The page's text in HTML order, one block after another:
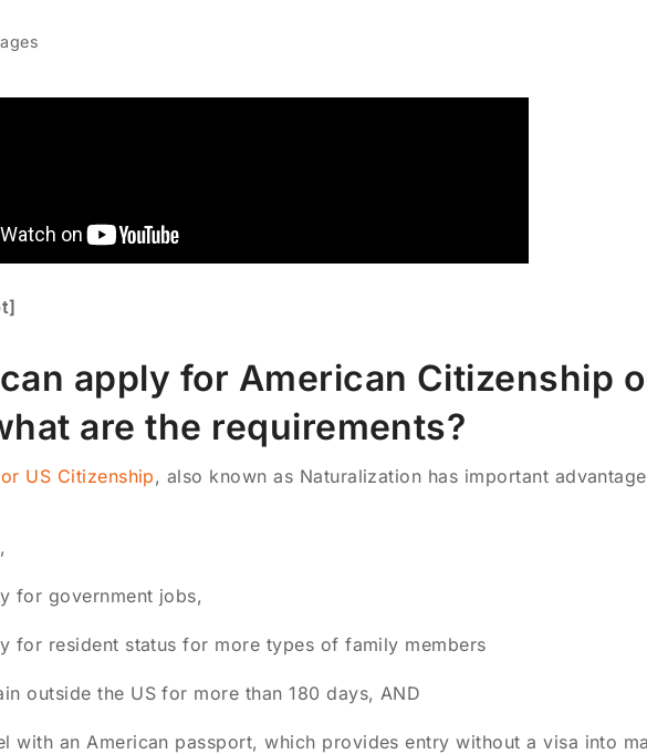
apply for American Citizenship
are the requirements?
US Citizenship, also known as Naturalization has important
for government jobs,
for resident status for more types of family members
outside the US for more than 180 days, AND
with an American passport, which provides entry without a visa into